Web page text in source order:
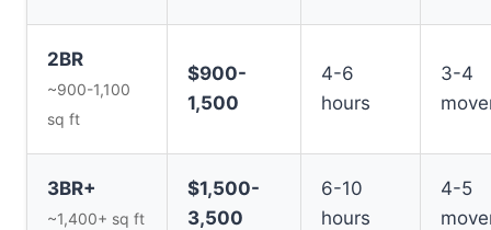
2BR
~900-1,100
sq ft
$900-
1,500
4-6
hours
3-4
3BR+
~1,400+ sq ft
$1,500-
3,500
6-10
hours
4-5